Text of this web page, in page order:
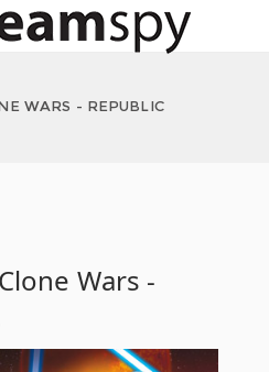
WARS - REPUBLIC
Wars -